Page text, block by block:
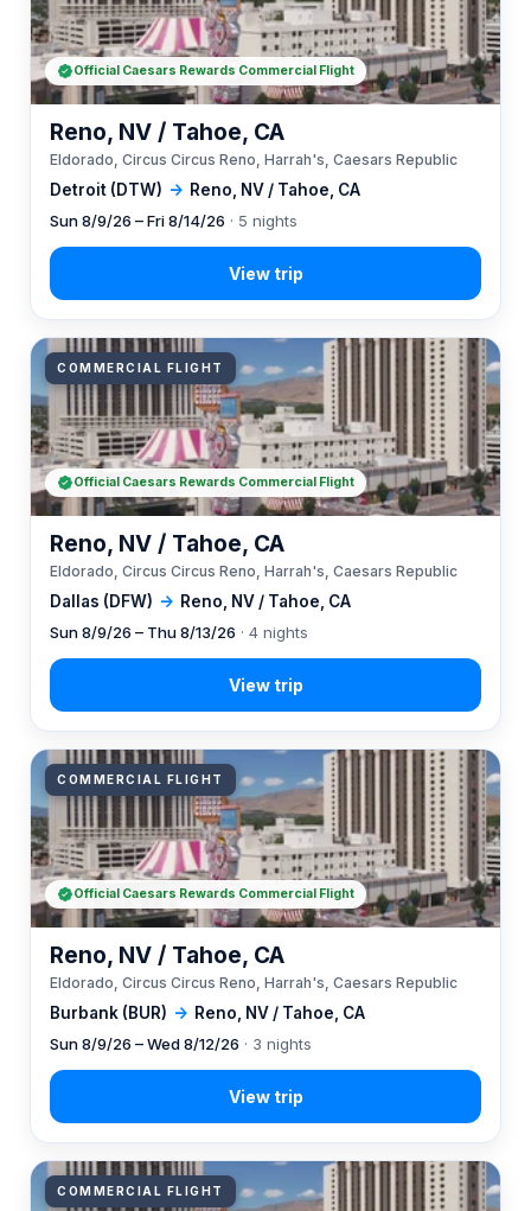
Detroit (DTW) → Reno, NV / Tahoe, CA
Reno, NV / Tahoe, CA
Eldorado, Circus Circus Reno, Harrah's, Caesars Republic
Sun 8/9/26 – Fri 8/14/26 · 5 nights
Official Caesars Rewards Commercial Flight
COMMERCIAL FLIGHT
Dallas (DFW) → Reno, NV / Tahoe, CA
Reno, NV / Tahoe, CA
Eldorado, Circus Circus Reno, Harrah's, Caesars Republic
Sun 8/9/26 – Thu 8/13/26 · 4 nights
Official Caesars Rewards Commercial Flight
COMMERCIAL FLIGHT
Burbank (BUR) → Reno, NV / Tahoe, CA
Reno, NV / Tahoe, CA
Eldorado, Circus Circus Reno, Harrah's, Caesars Republic
Sun 8/9/26 – Wed 8/12/26 · 3 nights
Official Caesars Rewards Commercial Flight
COMMERCIAL FLIGHT